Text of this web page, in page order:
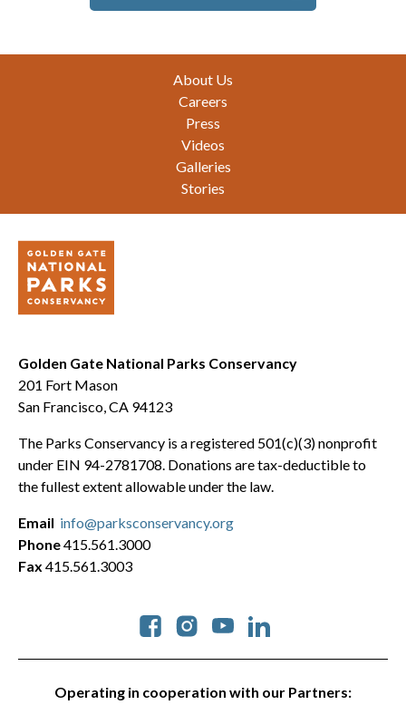
About Us
Careers
Press
Videos
Galleries
Stories
Golden Gate National Parks Conservancy
201 Fort Mason
San Francisco, CA 94123
The Parks Conservancy is a registered 501(c)(3) nonprofit
under EIN 94-2781708. Donations are tax-deductible to
the fullest extent allowable under the law.
Operating in cooperation with our Partners:
Social
Email info@parksconservancy.org
Phone415.561.3000
Fax 415.561.3003